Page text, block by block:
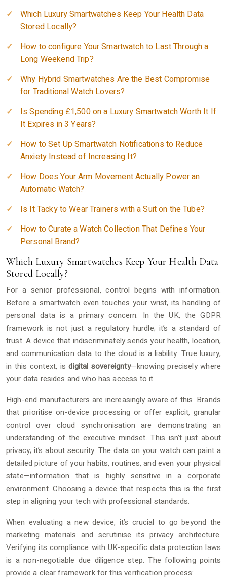
Which Luxury Smartwatches Keep Your Health Data
Stored Locally?
How to configure Your Smartwatch to Last Through a
Long Weekend Trip?
Why Hybrid Smartwatches Are the Best Compromise
for Traditional Watch Lovers?
Is Spending £1,500 on a Luxury Smartwatch Worth It If
It Expires in 3 Years?
How to Set Up Smartwatch Notifications to Reduce
Anxiety Instead of Increasing It?
How Does Your Arm Movement Actually Power an
Automatic Watch?
Is It Tacky to Wear Trainers with a Suit on the Tube?
How to Curate a Watch Collection That Defines Your
Personal Brand?
Which Luxury Smartwatches Keep Your Health Data
Stored Locally?
For a senior professional, control begins with information.
Before a smartwatch even touches your wrist, its handling of
personal data is a primary concern. In the UK, the GDPR
framework is not just a regulatory hurdle; it’s a standard of
trust. A device that indiscriminately sends your health, location,
and communication data to the cloud is a liability. True luxury,
in this context, isdigital sovereignty—knowing precisely where
your data resides and who has access to it.
High-end manufacturers are increasingly aware of this. Brands
that prioritise on-device processing or offer explicit, granular
control over cloud synchronisation are demonstrating an
understanding of the executive mindset. This isn’t just about
privacy; it’s about security. The data on your watch can paint a
detailed picture of your habits, routines, and even your physical
state—information that is highly sensitive in a corporate
environment. Choosing a device that respects this is the first
step in aligning your tech with professional standards.
When evaluating a new device, it’s crucial to go beyond the
marketing materials and scrutinise its privacy architecture.
Verifying its compliance with UK-specific data protection laws
is a non-negotiable due diligence step. The following points
provide a clear framework for this verification process: